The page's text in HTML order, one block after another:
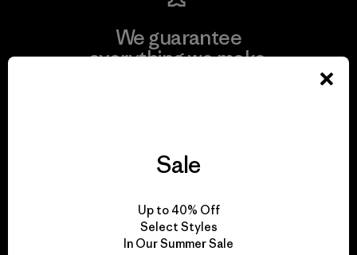
We guarantee
everything we make.
We take responsibility
for our impact.
Sale
Up to 40% Off
Select Styles
In Our Summer Sale